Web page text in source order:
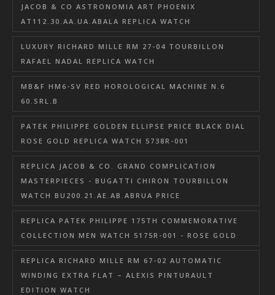
JACOB & CO ASTRONOMIA ART PHOENIX
AT112.30.AA.UA.ABALA REPLICA WATCH
LUXURY RICHARD MILLE RM 27-04 TOURBILLON
RAFAEL NADAL REPLICA WATCH
MB&F HM6-SV RED HOROLOGICAL MACHINE N.6
60.SRL.B
PATEK PHILIPPE GOLDEN ELLIPSE PRICE BLACK DIAL
ROSE GOLD REPLICA WATCH 5738R-001
REPLICA JACOB & CO. GRAND COMPLICATION
MASTERPIECES - BUGATTI CHIRON TOURBILLON
WATCH BU200.21.AE.AB.ABRUA PRICE
REPLICA PATEK PHILIPPE 175TH COMMEMORATIVE
COLLECTION MEN WATCH 5175R-001 - ROSE GOLD
REPLICA RICHARD MILLE RM 67-02 AUTOMATIC
WINDING EXTRA FLAT – ALEXIS PINTURAULT
EDITION WATCH